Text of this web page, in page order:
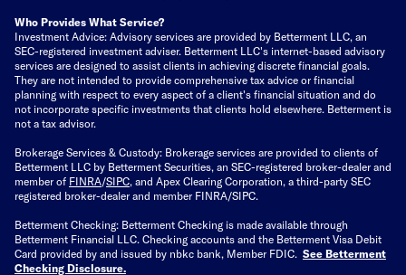
Who Provides What Service?
Investment Advice: Advisory services are provided by Betterment LLC, an
SEC-registered investment adviser. Betterment LLC's internet-based advisory
services are designed to assist clients in achieving discrete financial goals.
They are not intended to provide comprehensive tax advice or financial
planning with respect to every aspect of a client's financial situation and do
not incorporate specific investments that clients hold elsewhere. Betterment is
not a tax advisor.
Brokerage Services & Custody: Brokerage services are provided to clients of
Betterment LLC by Betterment Securities, an SEC-registered broker-dealer and
member of FINRA/SIPC, and Apex Clearing Corporation, a third-party SEC
registered broker-dealer and member FINRA/SIPC.
Betterment Checking: Betterment Checking is made available through
Betterment Financial LLC. Checking accounts and the Betterment Visa Debit
Card provided by and issued by nbkc bank, Member FDIC. See Betterment
Checking Disclosure.